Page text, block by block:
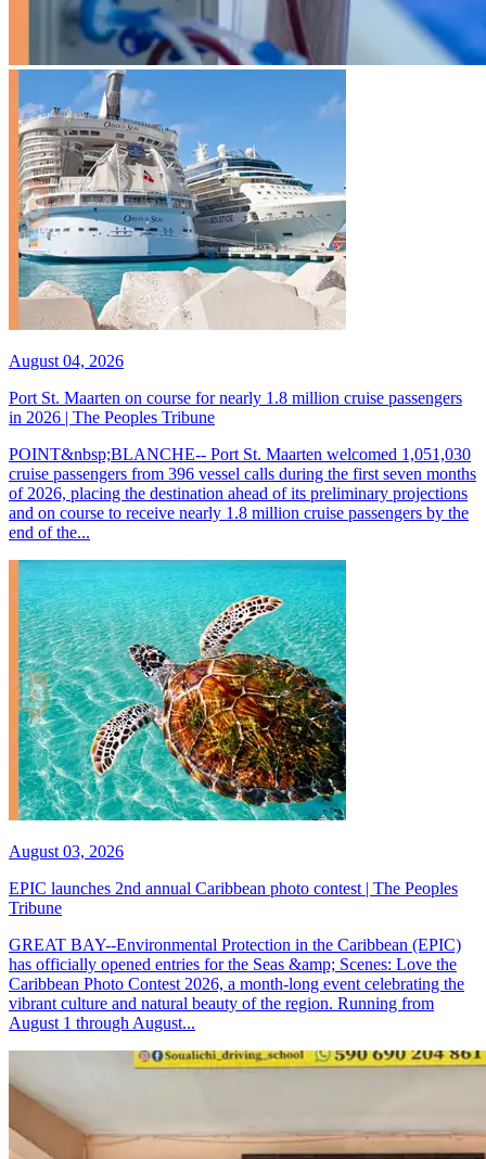
August 04, 2026
Port St. Maarten on course for nearly 1.8 million cruise passengers
in 2026 | The Peoples Tribune
POINT&nbsp;BLANCHE-- Port St. Maarten welcomed 1,051,030
cruise passengers from 396 vessel calls during the first seven months
of 2026, placing the destination ahead of its preliminary projections
and on course to receive nearly 1.8 million cruise passengers by the
end of the...
August 03, 2026
EPIC launches 2nd annual Caribbean photo contest | The Peoples
Tribune
GREAT BAY--Environmental Protection in the Caribbean (EPIC)
has officially opened entries for the Seas &amp; Scenes: Love the
Caribbean Photo Contest 2026, a month-long event celebrating the
vibrant culture and natural beauty of the region. Running from
August 1 through August...